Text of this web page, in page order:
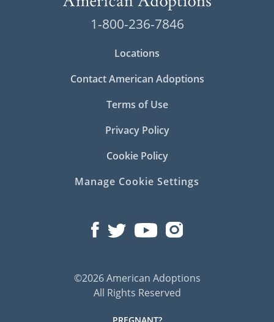
1-800-236-7846
Locations
Contact American Adoptions
Terms of Use
Privacy Policy
Cookie Policy
Manage Cookie Settings
©2026 American Adoptions
All Rights Reserved